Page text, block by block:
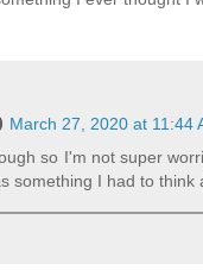
March 27, 2020 at 11:44
so I'm not super
something I had to think